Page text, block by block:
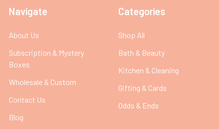
Navigate
About Us
Subscription & Mystery
Boxes
Wholesale & Custom
Contact Us
Blog
Categories
Shop All
Bath & Beauty
Kitchen & Cleaning
Gifting & Cards
Odds & Ends